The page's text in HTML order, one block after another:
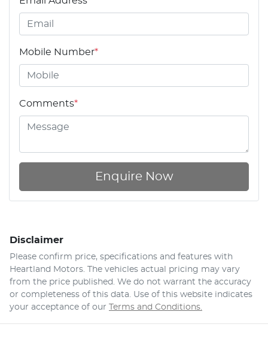
Mobile Number*
Comments*
Enquire Now
Disclaimer
Please confirm price, specifications and features with
Heartland Motors. The vehicles actual pricing may vary
from the price published. We do not warrant the accuracy
or completeness of this data. Use of this website indicates
your acceptance of our Terms and Conditions.